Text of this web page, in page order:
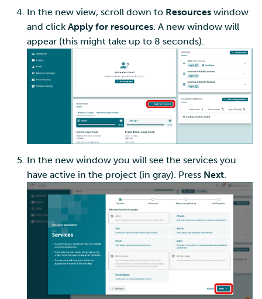
In the new view, scroll down to Resources window
and click Apply for resources. A new window will
appear (this might take up to 8 seconds).
In the new window you will see the services you
have active in the project (in gray). Press Next.